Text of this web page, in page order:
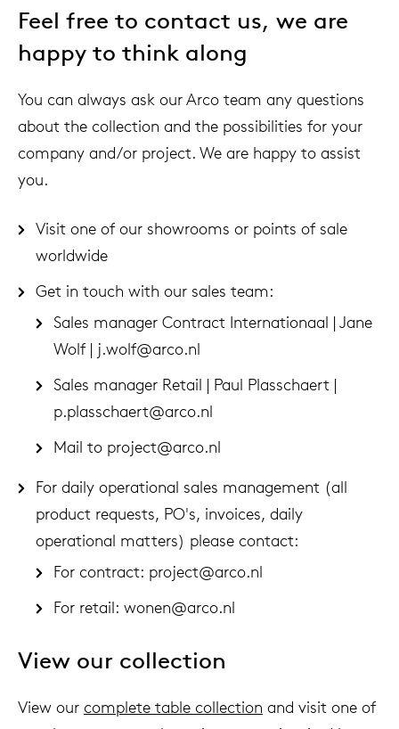
Feel free to contact us, we are
happy to think along
You can always ask our Arco team any questions
about the collection and the possibilities for your
company and/or project. We are happy to assist
you.
Visit one of our showrooms or points of sale
worldwide
Get in touch with our sales team:
Sales manager Contract Internationaal | Jane
Wolf | j.wolf@arco.nl
Sales manager Retail | Paul Plasschaert |
p.plasschaert@arco.nl
Mail to project@arco.nl
For daily operational sales management (all
product requests, PO's, invoices, daily
operational matters) please contact:
For contract: project@arco.nl
For retail: wonen@arco.nl
View our collection
View our complete table collection and visit one of